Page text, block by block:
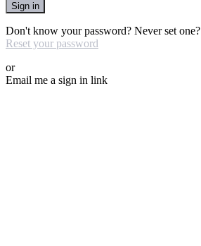
Sign in
Don't know your password? Never set one?
Reset your password
or
Email me a sign in link